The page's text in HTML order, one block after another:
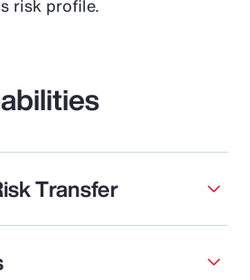
risk profile.
Transfer